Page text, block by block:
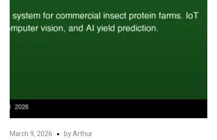
March 9, 2026 byArthur